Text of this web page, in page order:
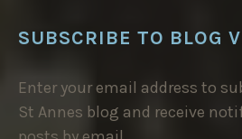
SUBSCRIBE TO BLOG
Enter your email address to
St Annes blog and receive